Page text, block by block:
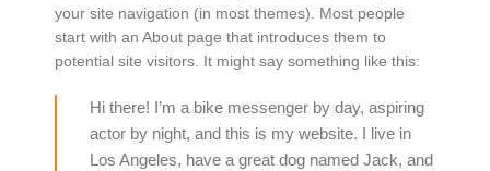
your site navigation (in most themes). Most people
start with an About page that introduces them to
potential site visitors. It might say something like this:
Hi there! I’m a bike messenger by day, aspiring
actor by night, and this is my website. I live in
Los Angeles, have a great dog named Jack, and